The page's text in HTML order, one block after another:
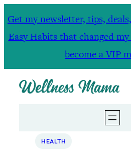
Get my newsletter, tips,
Easy Habits that changed
become a VIP
HEALTH